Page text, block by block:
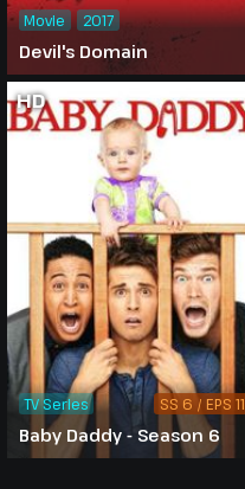
Devil's Domain
Movie 2017
HD
Baby Daddy - Season 6
TV Series SS 6 / EPS 11